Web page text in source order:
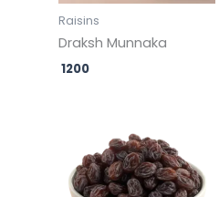
Raisins
Draksh Munnaka
1200
price
was:
₹ 500.
price
is:
₹ 499.